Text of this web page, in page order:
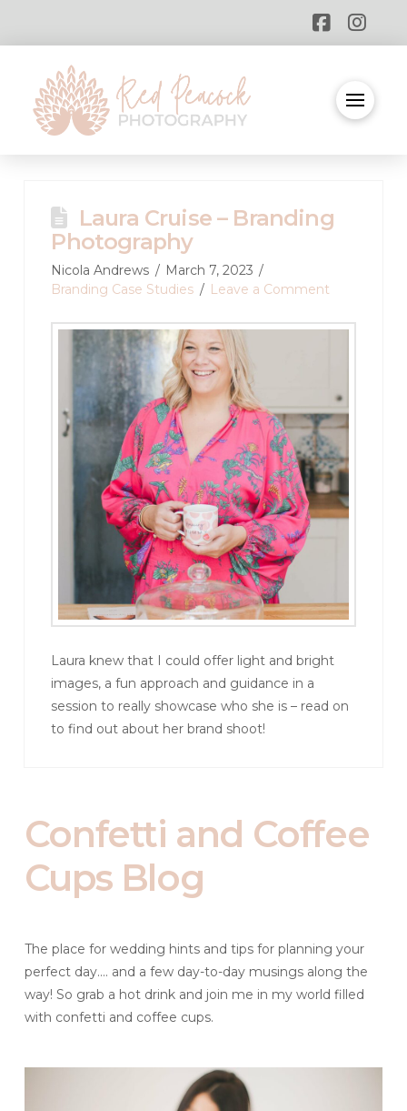
Laura Cruise – Branding
Photography
Nicola Andrews
March 7, 2023
Branding Case Studies
Leave a Comment
Laura knew that I could offer light and bright
images, a fun approach and guidance in a
session to really showcase who she is – read on
to find out about her brand shoot!
Confetti and Coffee
Cups Blog
The place for wedding hints and tips for planning your
perfect day.... and a few day-to-day musings along the
way! So grab a hot drink and join me in my world filled
with confetti and coffee cups.